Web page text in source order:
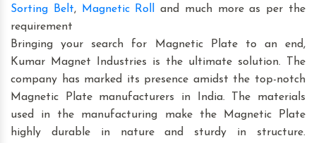
Sorting Belt, Magnetic Roll
and much more as per the
requirement
Bringing your search for Magnetic Plate to an end,
Kumar Magnet Industries is the ultimate solution. The
company has marked its presence amidst the top-notch
Magnetic Plate manufacturers in India. The materials
used in the manufacturing make the Magnetic Plate
highly durable in nature and sturdy in structure.